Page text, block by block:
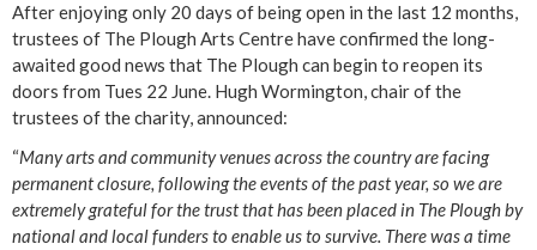
h
e
After enjoying only 20 days of being open in the last 12 months,
trustees of The Plough Arts Centre have confirmed the long-
awaited good news that The Plough can begin to reopen its
doors from Tues 22 June. Hugh Wormington, chair of the
trustees of the charity, announced:
“Many arts and community venues across the country are facing
permanent closure, following the events of the past year, so we are
extremely grateful for the trust that has been placed in The Plough by
national and local funders to enable us to survive. There was a time